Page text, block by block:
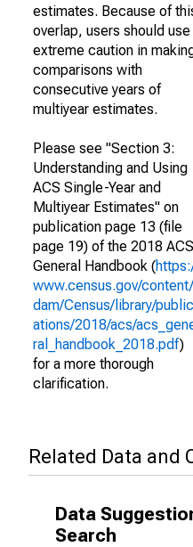
estimates. Because of
overlap, users should use
extreme caution in
comparisons with
consecutive years of
multiyear estimates.
Please see "Section 3:
Understanding and Using
ACS Single-Year and
Multiyear Estimates" on
publication page 13 (file
page 19) of the 2018 ACS
General Handbook (
www.census.gov/content/
dam/Census/library/public
ations/2018/acs/
ral_handbook_2018.pdf)
for a more thorough
clarification.
Related Data and
Data
Search